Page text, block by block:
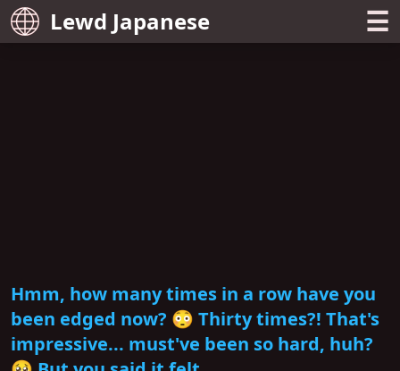
Lewd Japanese ☰
Hmm, how many times in a row have you
been edged now? 😳 Thirty times?! That's
impressive... must've been so hard, huh?